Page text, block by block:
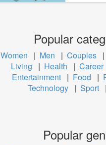
Popular
Women | Men | Couples |
Living
| Health | Career
Entertainment | Food |
Technology | Sport |
Popular